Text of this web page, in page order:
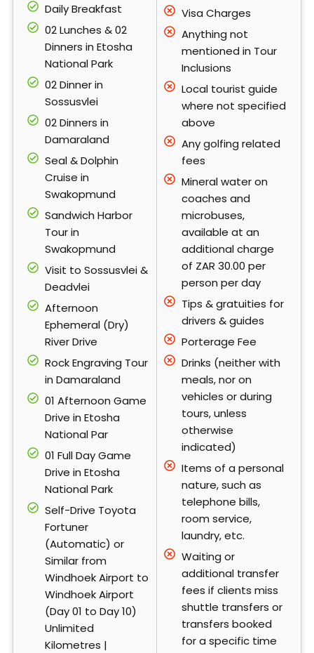
Daily Breakfast
02 Lunches & 02
Dinners in Etosha
National Park
02 Dinner in
Sossusvlei
02 Dinners in
Damaraland
Seal & Dolphin
Cruise in
Swakopmund
Sandwich Harbor
Tour in
Swakopmund
Visit to Sossusvlei &
Deadvlei
Afternoon
Ephemeral (Dry)
River Drive
Rock Engraving Tour
in Damaraland
01 Afternoon Game
Drive in Etosha
National Par
01 Full Day Game
Drive in Etosha
National Park
Self-Drive Toyota
Fortuner
(Automatic) or
Similar from
Windhoek Airport to
Windhoek Airport
(Day 01 to Day 10)
Unlimited
Kilometres |
Visa Charges
Anything not
mentioned in Tour
Inclusions
Local tourist guide
where not specified
above
Any golfing related
fees
Mineral water on
coaches and
microbuses,
available at an
additional charge
of ZAR 30.00 per
person per day
Tips & gratuities for
drivers & guides
Porterage Fee
Drinks (neither with
meals, nor on
vehicles or during
tours, unless
otherwise
indicated)
Items of a personal
nature, such as
telephone bills,
room service,
laundry, etc.
Waiting or
additional transfer
fees if clients miss
shuttle transfers or
transfers booked
for a specific time